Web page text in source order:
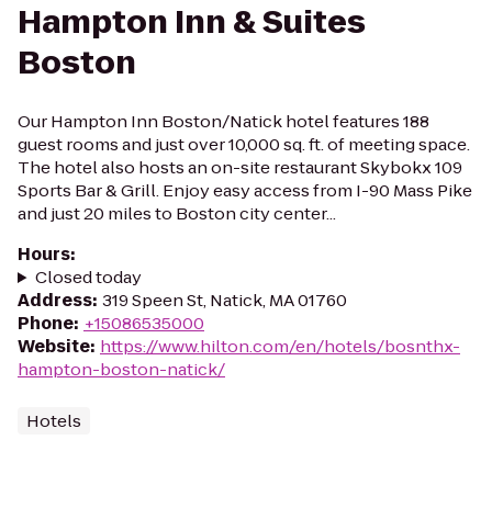
Hampton Inn & Suites
Boston
Our Hampton Inn Boston/Natick hotel features 188
guest rooms and just over 10,000 sq. ft. of meeting space.
The hotel also hosts an on-site restaurant Skybokx 109
Sports Bar & Grill. Enjoy easy access from I-90 Mass Pike
and just 20 miles to Boston city center...
Hours:
Closed today
Address: 319 Speen St, Natick, MA 01760
Phone: +15086535000
Website: https://www.hilton.com/en/hotels/bosnthx-
hampton-boston-natick/
Hotels